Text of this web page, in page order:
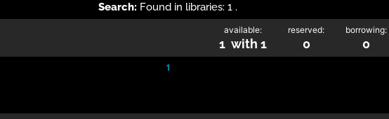
Search: Found in libraries: 1 .
available:
1 with 1
reserved:
0
borrowing:
0
1